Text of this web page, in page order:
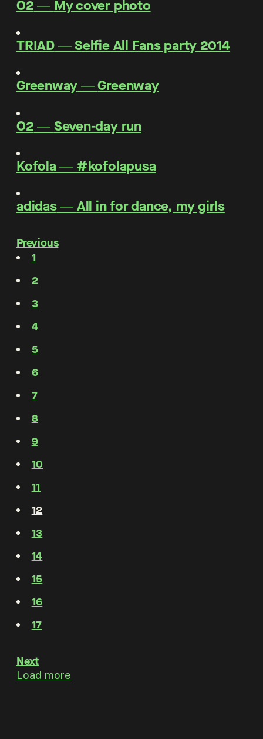
O2― My cover photo
TRIAD―Selfie All Fans party 2014
Greenway―Greenway
O2―Seven-day run
Kofola― #kofolapusa
adidas―All in for dance, my girls
Previous
1
2
3
4
5
6
7
8
9
10
11
12
13
14
15
16
17
Next
Load more